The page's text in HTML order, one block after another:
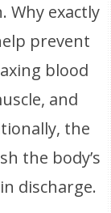
Why exactly
prevent
blood
and
the
the body’s
discharge.